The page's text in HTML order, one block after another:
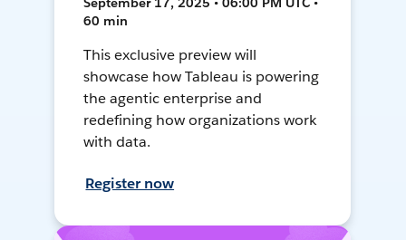
60 min
This exclusive preview will
showcase how Tableau is powering
the agentic enterprise and
redefining how organizations work
with data.
Register now